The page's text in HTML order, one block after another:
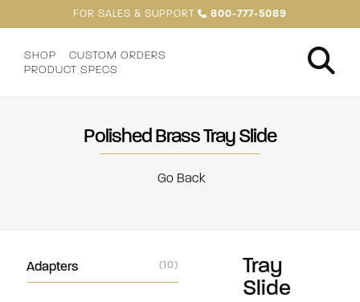
FOR SALES & SUPPORT 800-777-5089
SHOP
CUSTOM ORDERS
PRODUCT SPECS
Polished Brass Tray Slide
Go Back
Adapters (10)
Tray
Slide